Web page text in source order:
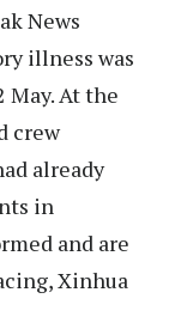
News
illness was
At the
crew
already
in
and are
Xinhua